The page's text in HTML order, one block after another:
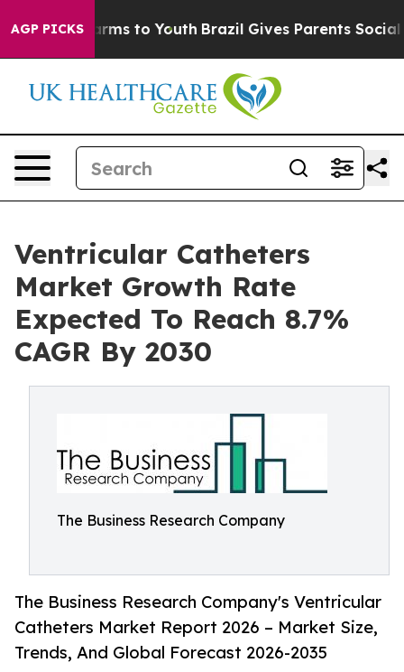
AGP PICKS
Harms to Youth Brazil Gives Parents Social
Ventricular Catheters
Market Growth Rate
Expected To Reach 8.7%
CAGR By 2030
The Business Research Company
The Business Research Company's Ventricular
Catheters Market Report 2026 – Market Size,
Trends, And Global Forecast 2026-2035